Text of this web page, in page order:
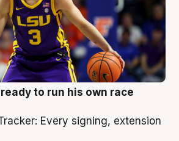
to run his own race